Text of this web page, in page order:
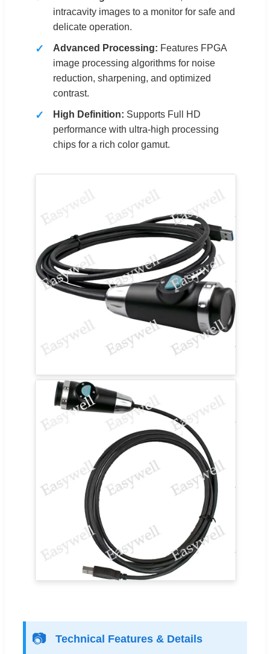
intracavity images to a monitor for safe and
delicate operation.
Advanced Processing: Features FPGA
image processing algorithms for noise
reduction, sharpening, and optimized
contrast.
High Definition: Supports Full HD
performance with ultra-high processing
chips for a rich color gamut.
📷 Technical Features & Details